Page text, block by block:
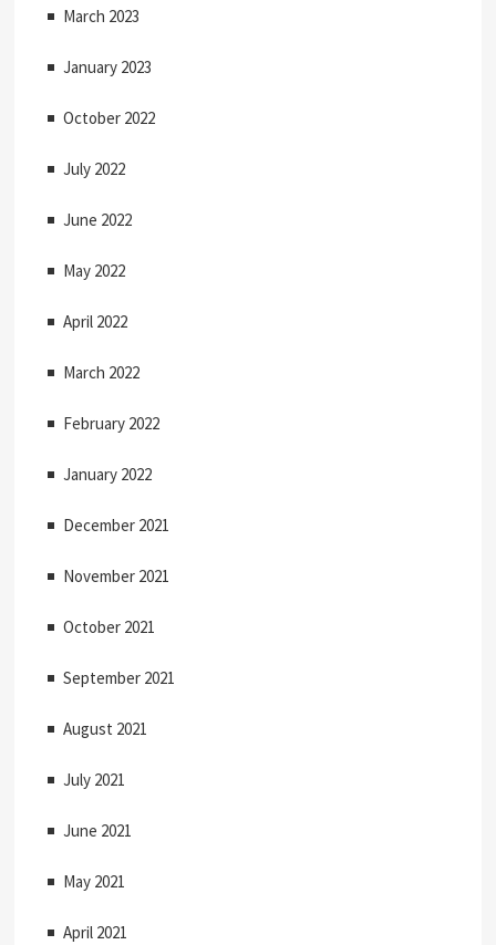
March 2023
January 2023
October 2022
July 2022
June 2022
May 2022
April 2022
March 2022
February 2022
January 2022
December 2021
November 2021
October 2021
September 2021
August 2021
July 2021
June 2021
May 2021
April 2021